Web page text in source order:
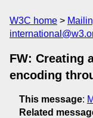
W3C home
FW: Creating
encoding
This message:
Related